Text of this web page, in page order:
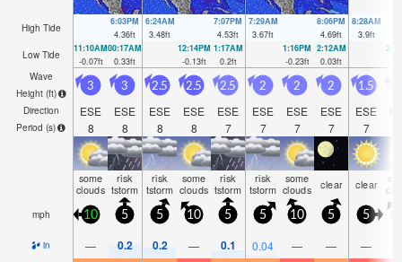
High Tide
6:03PM
4.36ft
6:24AM
3.48ft
7:07PM
4.53ft
7:29AM
3.67ft
8:06PM
4.69ft
8:28AM
3.9ft
Low Tide
11:10AM
-0.07ft
00:17AM
0.33ft
12:14PM
-0.13ft
1:17AM
0.2ft
1:16PM
-0.23ft
2:12AM
0.03ft
Wave
Height (ft)
Direction
Period (s)
3
ESE
8
3
ESE
8
2.5
ESE
8
2.5
ESE
8
2.5
ESE
7
2
ESE
7
2
ESE
7
2
ESE
7
1.5
ESE
7
some
clouds
risk
tstorm
risk
tstorm
some
clouds
risk
tstorm
risk
tstorm
some
clouds clear clear
mph 10 5 5 10 5 5 10 5 5
in — 0.2 0.2 — 0.1 0.04 — — —